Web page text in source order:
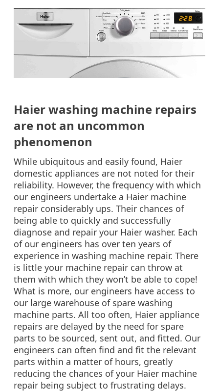
Haier washing machine repairs
are not an uncommon
phenomenon
While ubiquitous and easily found, Haier
domestic appliances are not noted for their
reliability. However, the frequency with which
our engineers undertake a Haier machine
repair considerably ups. Their chances of
being able to quickly and successfully
diagnose and repair your Haier washer. Each
of our engineers has over ten years of
experience in washing machine repair. There
is little your machine repair can throw at
them with which they won’t be able to cope!
What is more, our engineers have access to
our large warehouse of spare washing
machine parts. All too often, Haier appliance
repairs are delayed by the need for spare
parts to be sourced, sent out, and fitted. Our
engineers can often find and fit the relevant
parts within a matter of hours, greatly
reducing the chances of your Haier machine
repair being subject to frustrating delays.